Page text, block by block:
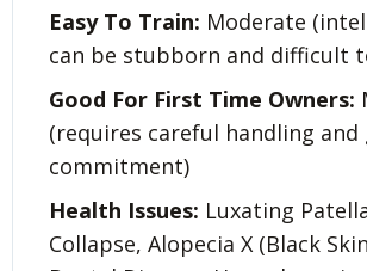
Easy To Train: Moderate
can be stubborn and difficult
Good For First Time Owners:
(requires careful handling
commitment)
Health Issues: Luxating
Collapse, Alopecia X (Black